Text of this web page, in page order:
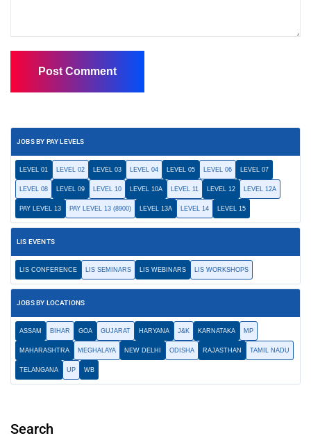
JOBS BY PAY LEVELS
LEVEL 01 LEVEL 02 LEVEL 03 LEVEL 04 LEVEL 05 LEVEL 06 LEVEL 07
LEVEL 08 LEVEL 09 LEVEL 10 LEVEL 10A LEVEL 11 LEVEL 12 LEVEL 12A
PAY LEVEL 13 PAY LEVEL 13 (8900) LEVEL 13A LEVEL 14 LEVEL 15
LIS EVENTS
LIS CONFERENCE LIS SEMINARS LIS WEBINARS LIS WORKSHOPS
JOBS BY LOCATIONS
ASSAM BIHAR GOA GUJARAT HARYANA J&K KARNATAKA MP
MAHARASHTRA MEGHALAYA NEW DELHI ODISHA RAJASTHAN TAMIL NADU
TELANGANA UP WB
Search